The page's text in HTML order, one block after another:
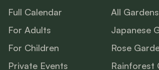
Full Calendar
For Adults
For Children
Private Events
All Gardens
Japanese
Rose
Rainforest